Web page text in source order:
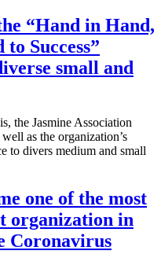
“Hand in Hand,
Success”
small and
the Jasmine Association
as the organization’s
to divers medium and small
one of the most
organization in
Coronavirus